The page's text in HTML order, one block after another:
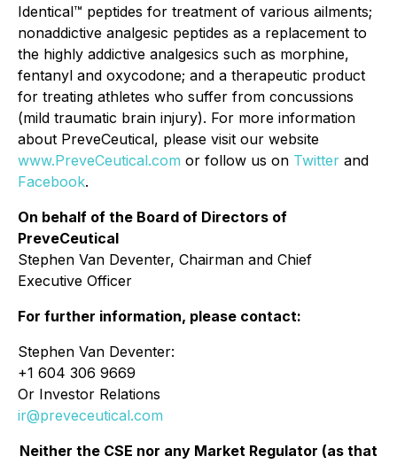
Identical™ peptides for treatment of various ailments;
nonaddictive analgesic peptides as a replacement to
the highly addictive analgesics such as morphine,
fentanyl and oxycodone; and a therapeutic product
for treating athletes who suffer from concussions
(mild traumatic brain injury). For more information
about PreveCeutical, please visit our website
www.PreveCeutical.com or follow us on Twitter and
Facebook.
On behalf of the Board of Directors of
PreveCeutical
Stephen Van Deventer, Chairman and Chief
Executive Officer
For further information, please contact:
Stephen Van Deventer:
+1 604 306 9669
Or Investor Relations
ir@preveceutical.com
Neither the CSE nor any Market Regulator (as that